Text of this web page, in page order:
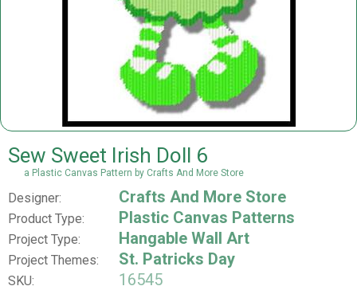
Sew Sweet Irish Doll 6
a Plastic Canvas Pattern by Crafts And More Store
Designer: Crafts And More Store
Product Type: Plastic Canvas Patterns
Project Type: Hangable Wall Art
Project Themes: St. Patricks Day
SKU:
16545